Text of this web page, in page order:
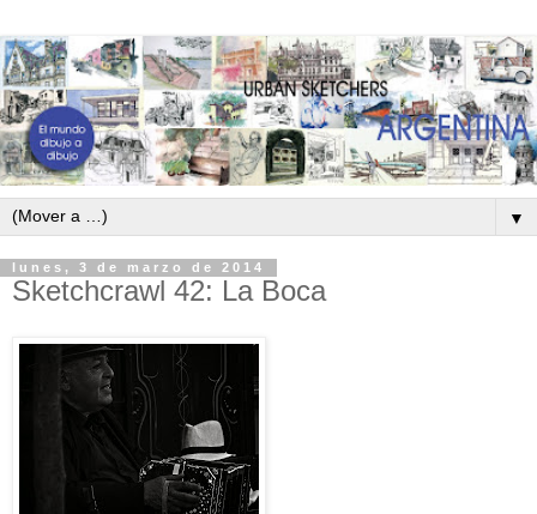
▼
lunes, 3 de marzo de 2014
Sketchcrawl 42: La Boca